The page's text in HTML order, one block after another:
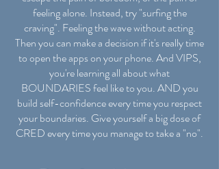
feeling alone. Instead, try "surfing the
craving". Feeling the wave without acting.
Then you can make a decision if it's really time
to open the apps on your phone. And VIPS,
you're learning all about what
BOUNDARIES feel like to you. AND you
build self-confidence every time you respect
your boundaries. Give yourself a big dose of
CRED every time you manage to take a "no".